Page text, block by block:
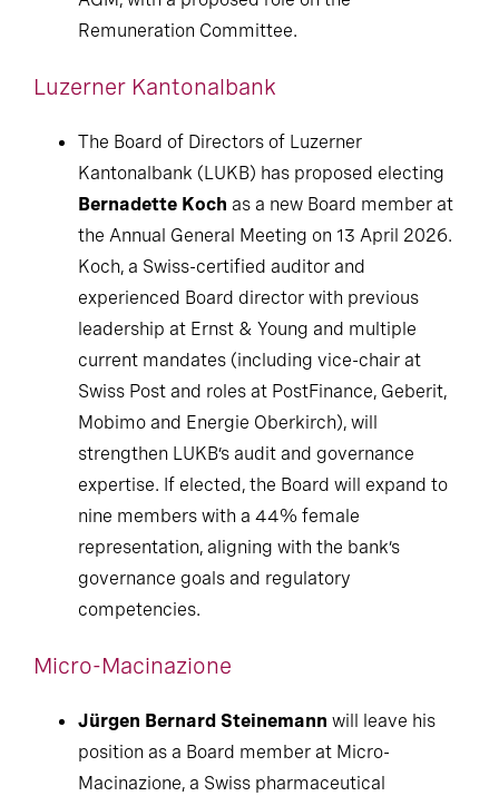
Remuneration Committee.
Luzerner Kantonalbank
The Board of Directors of Luzerner
Kantonalbank (LUKB) has proposed electing
Bernadette Koch as a new Board member at
the Annual General Meeting on 13 April 2026.
Koch, a Swiss-certified auditor and
experienced Board director with previous
leadership at Ernst & Young and multiple
current mandates (including vice-chair at
Swiss Post and roles at PostFinance, Geberit,
Mobimo and Energie Oberkirch), will
strengthen LUKB’s audit and governance
expertise. If elected, the Board will expand to
nine members with a 44% female
representation, aligning with the bank’s
governance goals and regulatory
competencies.
Micro-Macinazione
Jürgen Bernard Steinemann will leave his
position as a Board member at Micro-
Macinazione, a Swiss pharmaceutical